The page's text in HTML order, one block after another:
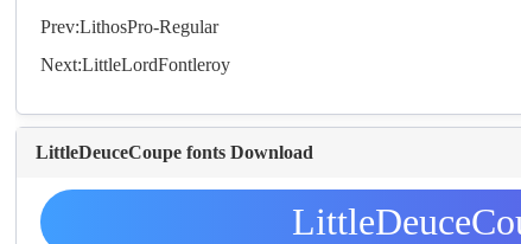
Prev:LithosPro-Regular
Next:LittleLordFontleroy
LittleDeuceCoupe fonts Download